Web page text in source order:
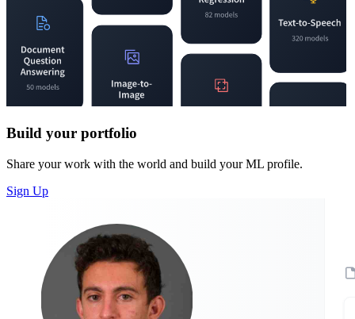
Build your portfolio
Share your work with the world and build your ML profile.
Sign Up